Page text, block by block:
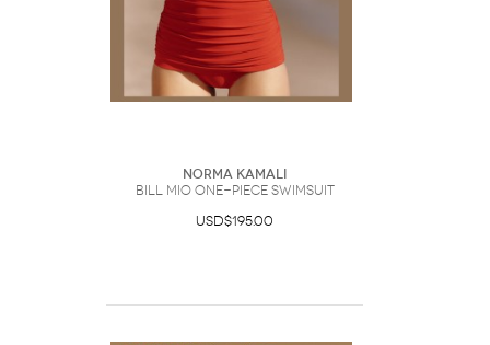
Norma Kamali
Bill Mio One-Piece Swimsuit
USD$195.00